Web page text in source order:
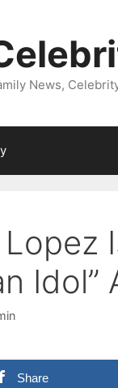
News,
Share